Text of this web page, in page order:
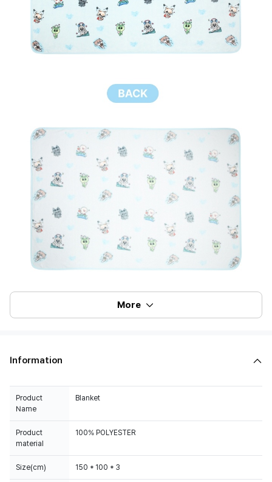
More
Information
Product
Name
Blanket
Product
material
100% POLYESTER
Size(cm) 150 * 100 * 3